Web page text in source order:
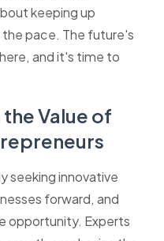
keeping up
pace. The future's
and it's time to
Value of
seeking innovative
forward, and
opportunity. Experts